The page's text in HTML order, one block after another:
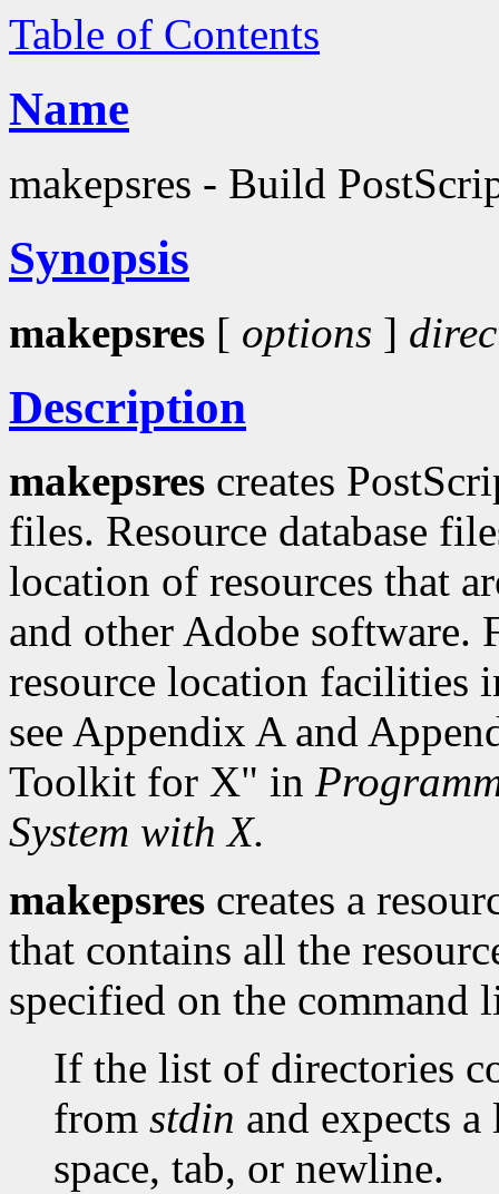
Table of Contents
Name
makepsres - Build
Synopsis
makepsres [ options ]
Description
makepsres creates
files. Resource database
location of resources that
and other Adobe software.
resource location facilities
see Appendix A and
Toolkit for X" in
System with X.
makepsres creates a
that contains all the
specified on the command
If the list of directories
from stdin and expects
space, tab, or newline.